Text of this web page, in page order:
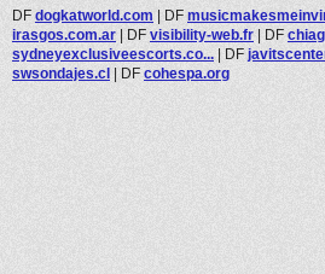
DF dogkatworld.com | DF
irasgos.com.ar | DF visibility-web.fr | DF
sydneyexclusiveescorts.co... | DF
swsondajes.cl | DF cohespa.org